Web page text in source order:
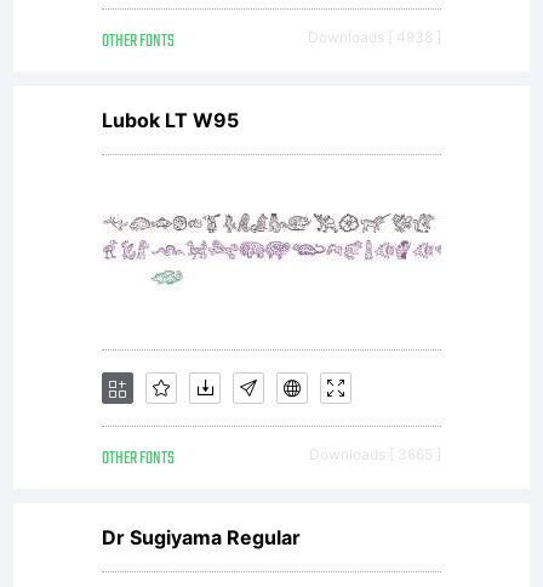
OTHER FONTS Downloads [ 4938 ]
Lubok LT W95
OTHER FONTS Downloads [ 3665 ]
Dr Sugiyama Regular